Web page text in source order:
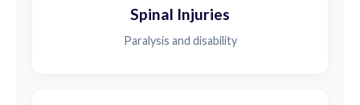
Spinal Injuries
Paralysis and disability